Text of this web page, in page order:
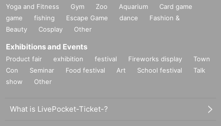
Yoga and Fitness Gym Zoo Aquarium
Card game
game
fishing Escape Game dance
Fashion &
Beauty
Cosplay Other
Exhibitions and Events
Product fair exhibition festival Fireworks display
Town
Con
Seminar Food festival Art School festival
Talk
show
Other
What is LivePocket-Ticket-?